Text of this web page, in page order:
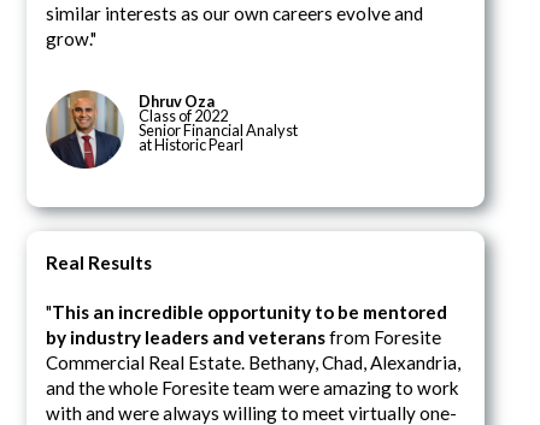
similar interests as our own careers evolve and
grow."
Dhruv Oza
Class of 2022
Senior Financial Analyst
at Historic Pearl
Real Results
"This an incredible opportunity to be mentored
by industry leaders and veteransfrom Foresite
Commercial Real Estate. Bethany, Chad, Alexandria,
and the whole Foresite team were amazing to work
with and were always willing to meet virtually one-